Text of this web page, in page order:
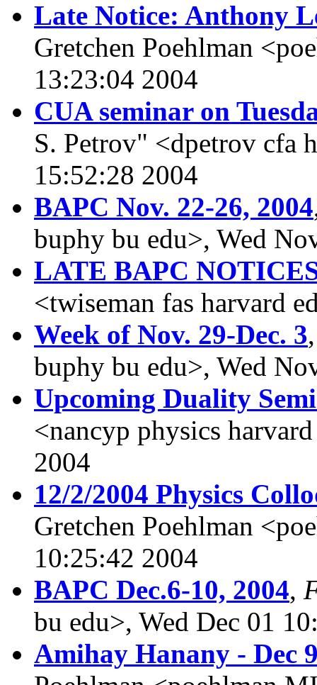
Late Notice: Anthony
Gretchen Poehlman
13:23:04 2004
CUA seminar on
S. Petrov" <dpetrov cfa
15:52:28 2004
BAPC Nov. 22-26, 2004
buphy bu edu>, Wed
LATE BAPC
<twiseman fas harvard
Week of Nov. 29-Dec. 3
buphy bu edu>, Wed
Upcoming Duality
<nancyp physics
2004
12/2/2004 Physics
Gretchen Poehlman
10:25:42 2004
BAPC Dec.6-10, 2004,
bu edu>, Wed Dec 01
Amihay Hanany - Dec